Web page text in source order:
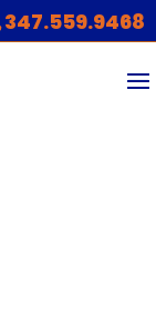
347.559.9468